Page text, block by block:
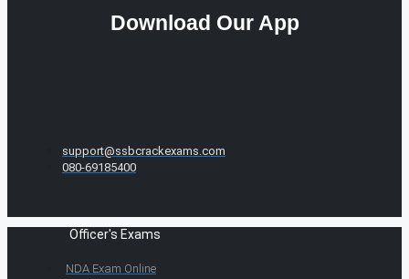
Download Our App
support@ssbcrackexams.com
080-69185400
Officer's Exams
NDA Exam Online